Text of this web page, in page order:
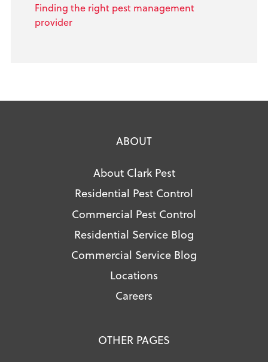
Finding the right pest management
provider
ABOUT
About Clark Pest
Residential Pest Control
Commercial Pest Control
Residential Service Blog
Commercial Service Blog
Locations
Careers
OTHER PAGES